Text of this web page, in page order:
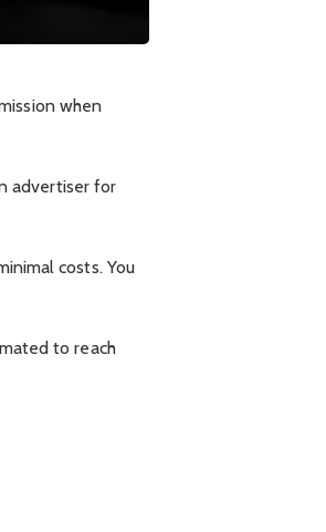
when
advertiser for
costs. You
to reach